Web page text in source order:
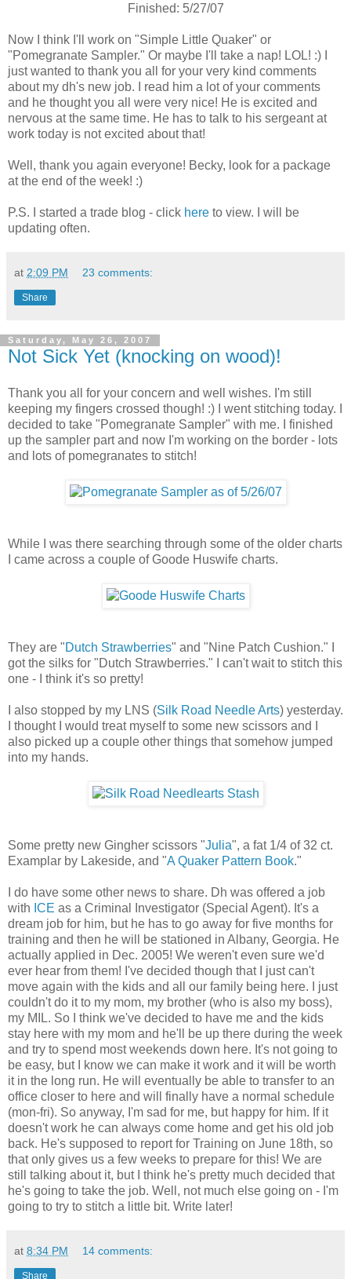
Finished: 5/27/07
Now I think I'll work on "Simple Little Quaker" or
"Pomegranate Sampler." Or maybe I'll take a nap! LOL! :) I
just wanted to thank you all for your very kind comments
about my dh's new job. I read him a lot of your comments
and he thought you all were very nice! He is excited and
nervous at the same time. He has to talk to his sergeant at
work today is not excited about that!
Well, thank you again everyone! Becky, look for a package
at the end of the week! :)
P.S. I started a trade blog - click here to view. I will be
updating often.
at 2:09 PM 23 comments:
Share
Saturday, May 26, 2007
Not Sick Yet (knocking on wood)!
Thank you all for your concern and well wishes. I'm still
keeping my fingers crossed though! :) I went stitching today. I
decided to take "Pomegranate Sampler" with me. I finished
up the sampler part and now I'm working on the border - lots
and lots of pomegranates to stitch!
While I was there searching through some of the older charts
I came across a couple of Goode Huswife charts.
They are "Dutch Strawberries" and "Nine Patch Cushion." I
got the silks for "Dutch Strawberries." I can't wait to stitch this
one - I think it's so pretty!
I also stopped by my LNS (Silk Road Needle Arts) yesterday.
I thought I would treat myself to some new scissors and I
also picked up a couple other things that somehow jumped
into my hands.
Some pretty new Gingher scissors "Julia", a fat 1/4 of 32 ct.
Examplar by Lakeside, and "A Quaker Pattern Book."
I do have some other news to share. Dh was offered a job
with ICE as a Criminal Investigator (Special Agent). It's a
dream job for him, but he has to go away for five months for
training and then he will be stationed in Albany, Georgia. He
actually applied in Dec. 2005! We weren't even sure we'd
ever hear from them! I've decided though that I just can't
move again with the kids and all our family being here. I just
couldn't do it to my mom, my brother (who is also my boss),
my MIL. So I think we've decided to have me and the kids
stay here with my mom and he'll be up there during the week
and try to spend most weekends down here. It's not going to
be easy, but I know we can make it work and it will be worth
it in the long run. He will eventually be able to transfer to an
office closer to here and will finally have a normal schedule
(mon-fri). So anyway, I'm sad for me, but happy for him. If it
doesn't work he can always come home and get his old job
back. He's supposed to report for Training on June 18th, so
that only gives us a few weeks to prepare for this! We are
still talking about it, but I think he's pretty much decided that
he's going to take the job. Well, not much else going on - I'm
going to try to stitch a little bit. Write later!
at 8:34 PM 14 comments:
Share